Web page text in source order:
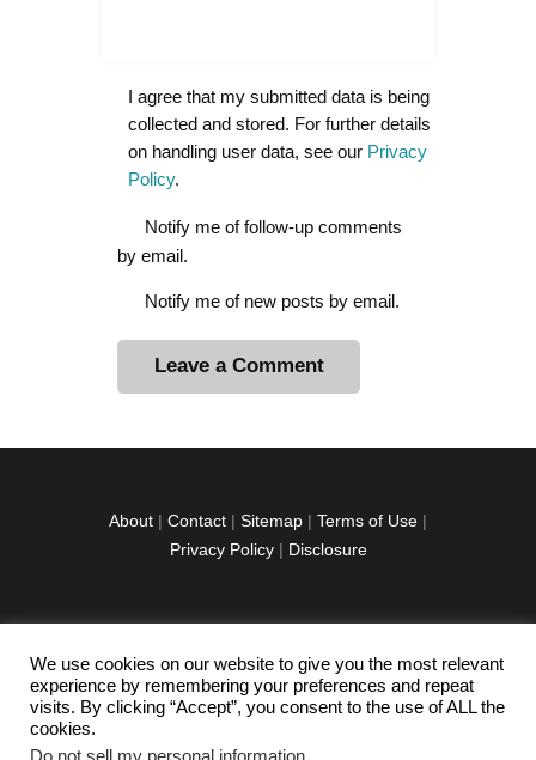
I agree that my submitted data is being
collected and stored. For further details
on handling user data, see our Privacy
Policy.
Notify me of follow-up comments
by email.
Notify me of new posts by email.
i
e
:
About | Contact | Sitemap | Terms of Use |
Privacy Policy| Disclosure
facebook
twitterinstagramm
youtube-
1
pinterest-
circled
We use cookies on our website to give you the most relevant
experience by remembering your preferences and repeat
visits. By clicking “Accept”, you consent to the use of ALL the
cookies.